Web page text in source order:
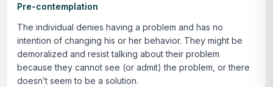
Pre-contemplation
The individual denies having a problem and has no
intention of changing his or her behavior. They might be
demoralized and resist talking about their problem
because they cannot see (or admit) the problem, or there
doesn’t seem to be a solution.